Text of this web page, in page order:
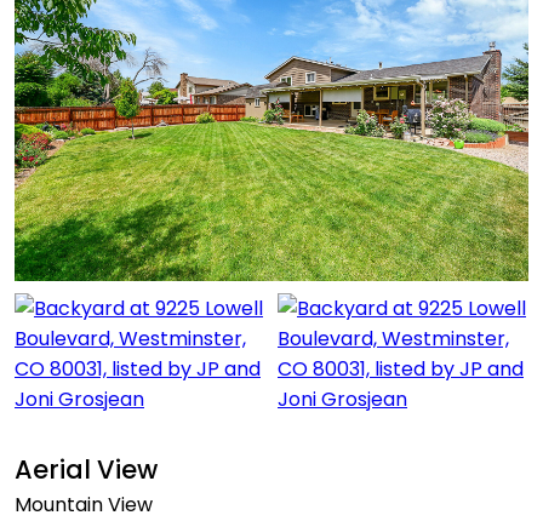
Aerial View
Mountain View